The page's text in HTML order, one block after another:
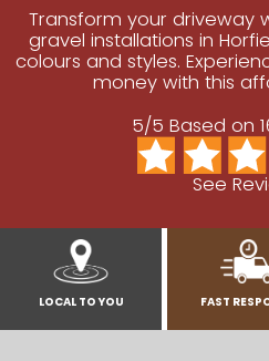
Transform your driveway
gravel installations in
colours and styles.
money with this
5/5 Based on
See
LOCAL TO YOU FAST